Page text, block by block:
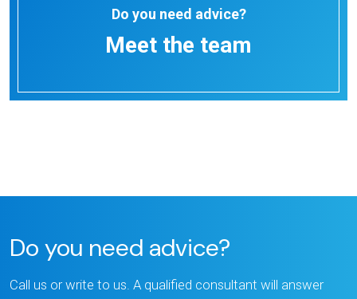
Do you need advice?
Meet the team
Do you need advice?
Call us or write to us. A qualified consultant will answer